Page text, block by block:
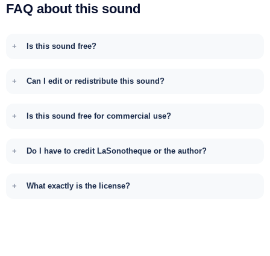
FAQ about this sound
Is this sound free?
Can I edit or redistribute this sound?
Is this sound free for commercial use?
Do I have to credit LaSonotheque or the author?
What exactly is the license?